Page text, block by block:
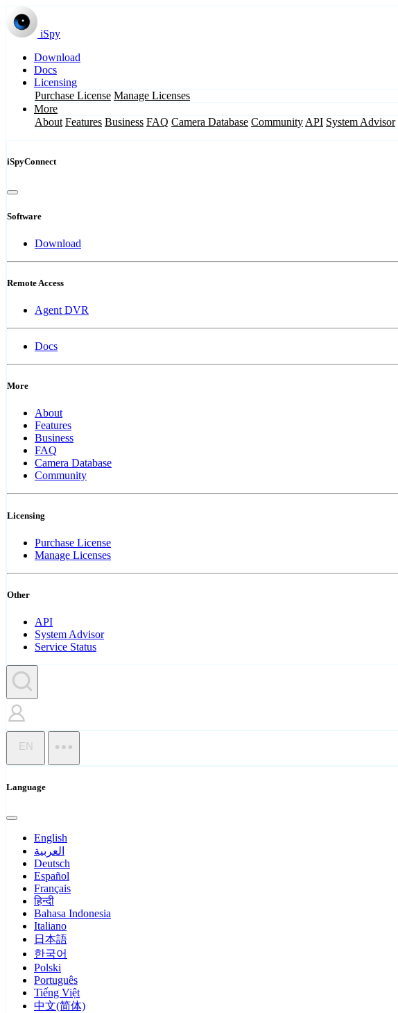
iSpy
Download
Docs
Licensing
Purchase License Manage Licenses
More
About Features Business FAQ Camera Database Community API System Advisor
iSpyConnect
Software
Download
Remote Access
Agent DVR
Docs
More
About
Features
Business
FAQ
Camera Database
Community
Licensing
Purchase License
Manage Licenses
Other
API
System Advisor
Service Status
EN
Language
English
العربية
Deutsch
Español
Français
हिन्दी
Bahasa Indonesia
Italiano
日本語
한국어
Polski
Português
Tiếng Việt
中文(简体)